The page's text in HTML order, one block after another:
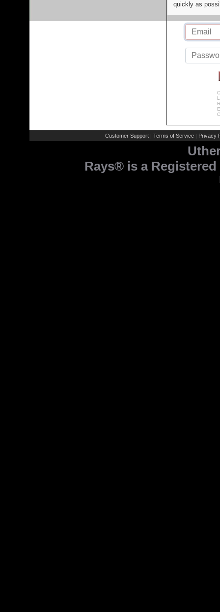
quickly as
Customer Support | Terms of Service | Privacy
Rays® is a